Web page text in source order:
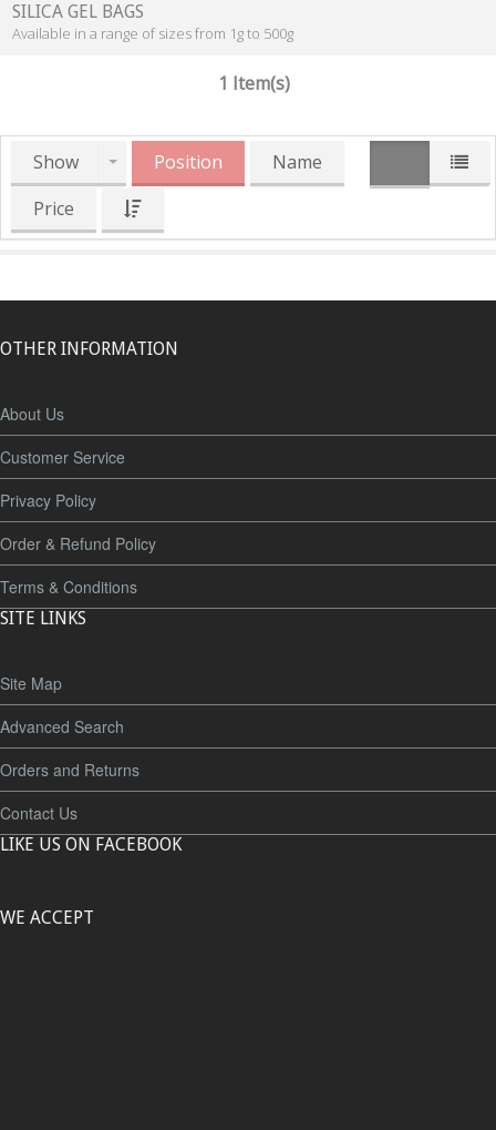
SILICA GEL BAGS
Available in a range of sizes from 1g to 500g
1 Item(s)
Show Position
Name
Price
OTHER INFORMATION
About Us
Customer Service
Privacy Policy
Order & Refund Policy
Terms & Conditions
SITE LINKS
Site Map
Advanced Search
Orders and Returns
Contact Us
LIKE US ON FACEBOOK
WE ACCEPT